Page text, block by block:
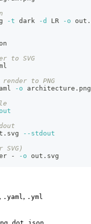
-t dark -d LR -o
to SVG
to PNG
-o architecture.png
--stdout
- -o out.svg
, .yaml, .yml